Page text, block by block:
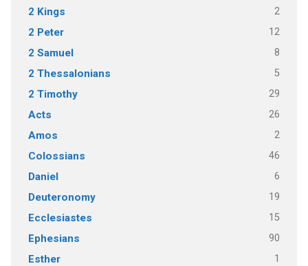
2 Kings 2
2 Peter 12
2 Samuel 8
2 Thessalonians 5
2 Timothy 29
Acts 26
Amos 2
Colossians 46
Daniel 6
Deuteronomy 19
Ecclesiastes 15
Ephesians 90
Esther 1